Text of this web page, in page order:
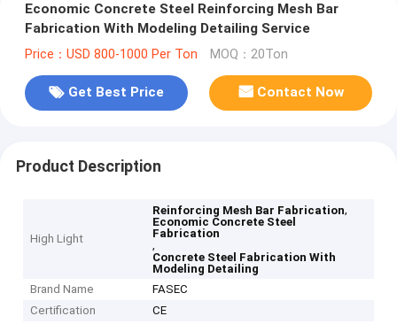
Economic Concrete Steel Reinforcing Mesh Bar
Fabrication With Modeling Detailing Service
Price：USD 800-1000 Per Ton MOQ：20Ton
Get Best Price Contact Now
Product Description
High Light
Reinforcing Mesh Bar Fabrication,
Economic Concrete Steel
Fabrication
,
Concrete Steel Fabrication With
Modeling Detailing
Brand Name
FASEC
Certification
CE